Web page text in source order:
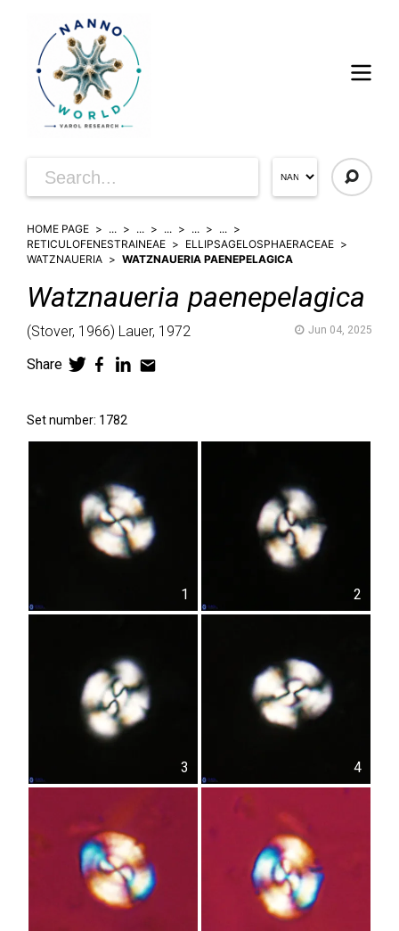
HOME PAGE ... ... ... ...
...
RETICULOFENESTRAINEAE
ELLIPSAGELOSPHAERACEAE
WATZNAUERIA
WATZNAUERIA PAENEPELAGICA
Watznaueria paenepelagica
(Stover, 1966) Lauer, 1972 Jun 04, 2025
Share
Set number: 1782
1 2
3 4